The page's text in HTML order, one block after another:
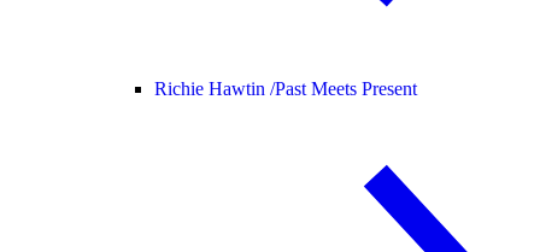
Richie Hawtin /Past Meets Present